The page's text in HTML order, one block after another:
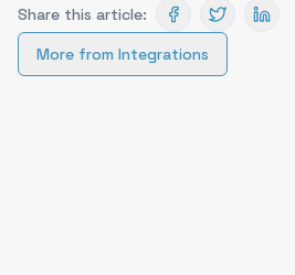
Share this article:
More from Integrations